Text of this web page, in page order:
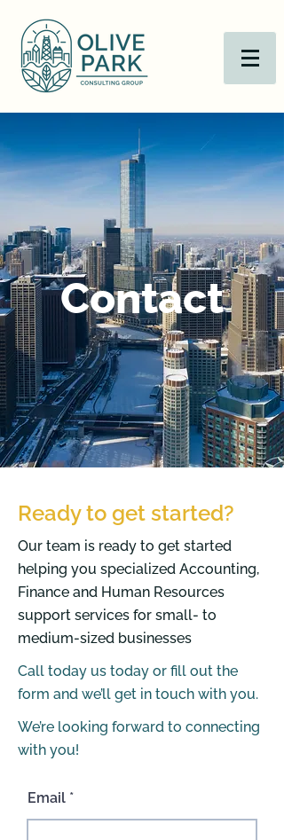
Contact
Ready to get started?
Our team is ready to get started
helping you specialized Accounting,
Finance and Human Resources
support services for small- to
medium-sized businesses
Call today us today or fill out the
form and we’ll get in touch with you.
We’re looking forward to connecting
with you!
Email